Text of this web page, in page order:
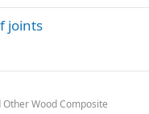
joints
Wood Composite